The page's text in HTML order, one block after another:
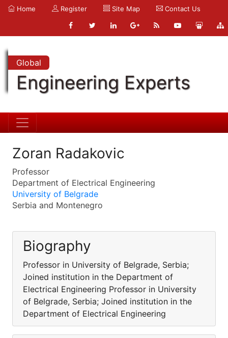
Home Register Site Map Contact Us
Global
Engineering Experts
Zoran Radakovic
Professor
Department of Electrical Engineering
University of Belgrade
Serbia and Montenegro
Biography
Professor in University of Belgrade, Serbia;
Joined institution in the Department of
Electrical Engineering Professor in University
of Belgrade, Serbia; Joined institution in the
Department of Electrical Engineering